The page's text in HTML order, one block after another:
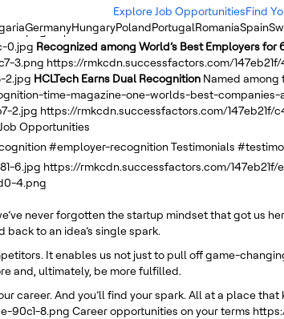
Explore Job OpportunitiesFind
GermanyHungaryPolandPortugalRomaniaSpain
c.pnghttps://rmkcdn.successfactors.com/
0.jpg Recognized among World’s Best Employers for
3.png https://rmkcdn.successfactors.com/
2.jpg HCLTech Earns Dual Recognition Named among
time-magazine-one-worlds-best-companies-
2.jpg https://rmkcdn.successfactors.com/
Job Opportunities
#employer-recognitionTestimonials
6.jpg https://rmkcdn.successfactors.com/
4.png
never forgotten the startup mindset that got us
to an idea’s single spark.
It enables us not just to pull off game-
and, ultimately, be more fulfilled.
career. And you’ll find your spark. All at a place
90c1-8.png Career opportunities on your terms